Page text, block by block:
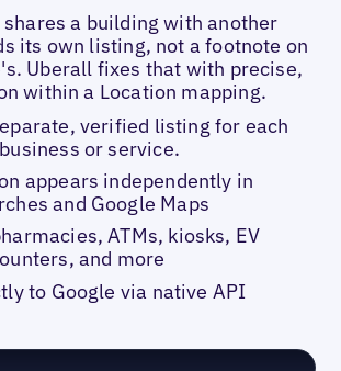
a building with another
its own listing, not a footnote on
Uberall fixes that with precise,
within a Location mapping.
verified listing for each
or service.
appears independently in
and Google Maps
ATMs, kiosks, EV
and more
to Google via native API